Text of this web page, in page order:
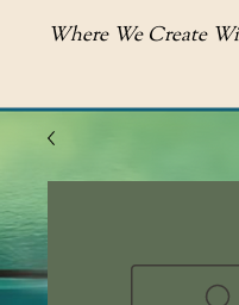
Where We Create